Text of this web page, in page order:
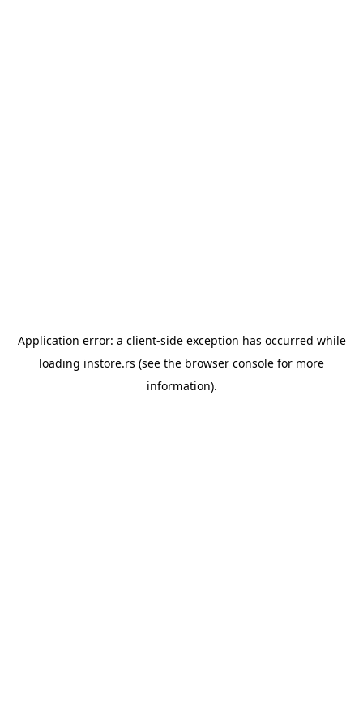
Application error: a client-side exception has occurred while
loading instore.rs (see the browser console for more
information).